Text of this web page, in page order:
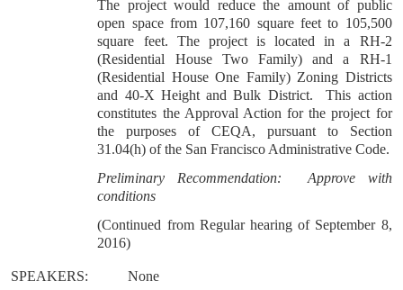
The project would reduce the amount of public
open space from 107,160 square feet to 105,500
square feet. The project is located in a RH-2
(Residential House Two Family) and a RH-1
(Residential House One Family) Zoning Districts
and 40-X Height and Bulk District.
This action
constitutes the Approval Action for the project for
the purposes of CEQA, pursuant to Section
31.04(h) of the San Francisco Administrative Code.
Preliminary Recommendation:
Approve with
conditions
(Continued from Regular hearing of September 8,
2016)
SPEAKERS: None